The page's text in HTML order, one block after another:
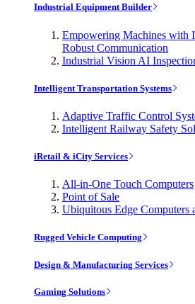
Industrial Equipment Builder
Empowering Machines with
Robust Communication
Industrial Vision AI
Intelligent Transportation Systems
Adaptive Traffic Control
Intelligent Railway Safety
iRetail & iCity Services
All-in-One Touch Computers
Point of Sale
Ubiquitous Edge Computers
Rugged Vehicle Computing
Design & Manufacturing Services
Gaming Solutions